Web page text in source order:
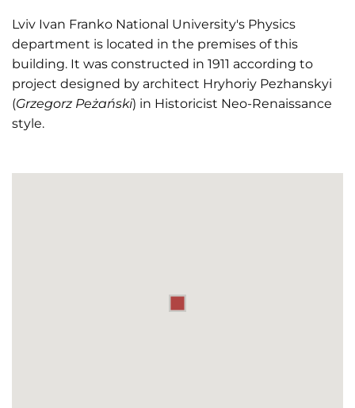
Lviv Ivan Franko National University's Physics
department is located in the premises of this
building. It was constructed in 1911 according to
project designed by architect Hryhoriy Pezhanskyi
(Grzegorz Peżański) in Historicist Neo-Renaissance
style.